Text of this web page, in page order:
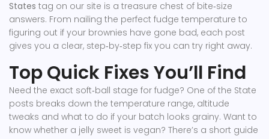
States tag on our site is a treasure chest of bite‑size
answers. From nailing the perfect fudge temperature to
figuring out if your brownies have gone bad, each post
gives you a clear, step‑by‑step fix you can try right away.
Top Quick Fixes You’ll Find
Need the exact soft‑ball stage for fudge? One of the State
posts breaks down the temperature range, altitude
tweaks and what to do if your batch looks grainy. Want to
know whether a jelly sweet is vegan? There’s a short guide